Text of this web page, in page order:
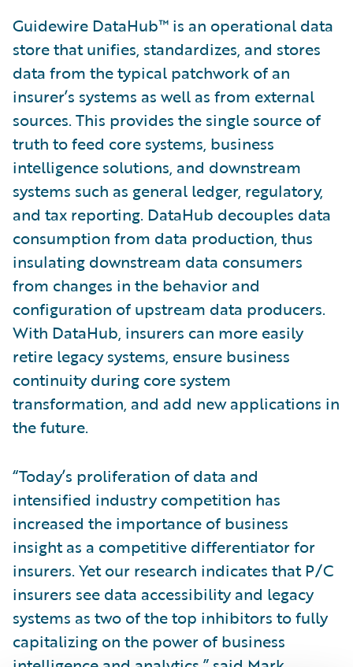
Guidewire DataHub™ is an operational data
store that unifies, standardizes, and stores
data from the typical patchwork of an
insurer’s systems as well as from external
sources. This provides the single source of
truth to feed core systems, business
intelligence solutions, and downstream
systems such as general ledger, regulatory,
and tax reporting. DataHub decouples data
consumption from data production, thus
insulating downstream data consumers
from changes in the behavior and
configuration of upstream data producers.
With DataHub, insurers can more easily
retire legacy systems, ensure business
continuity during core system
transformation, and add new applications in
the future.
“Today’s proliferation of data and
intensified industry competition has
increased the importance of business
insight as a competitive differentiator for
insurers. Yet our research indicates that P/C
insurers see data accessibility and legacy
systems as two of the top inhibitors to fully
capitalizing on the power of business